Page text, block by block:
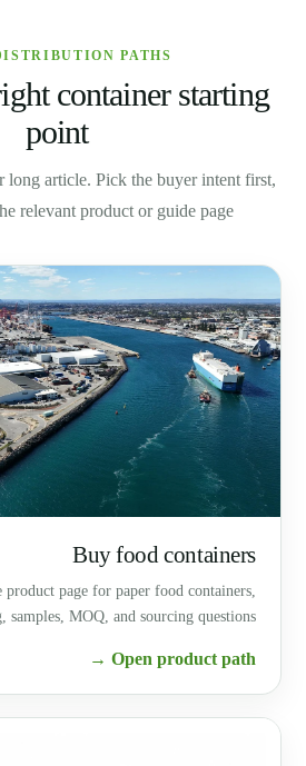
PATHS
container starting
point
long article. Pick the buyer intent first,
relevant product or guide page.
Buy food containers
product page for paper food containers,
samples, MOQ, and sourcing questions.
Open product path →